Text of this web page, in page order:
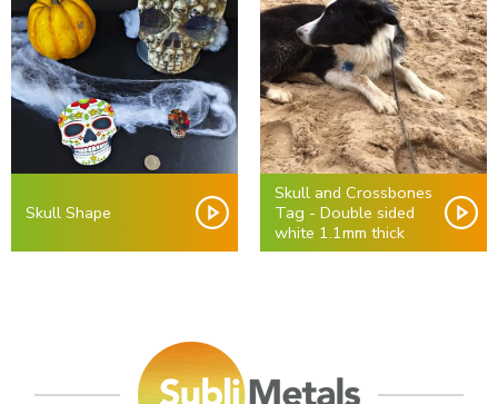
Skull Shape
Skull and Crossbones
Tag - Double sided
white 1.1mm thick